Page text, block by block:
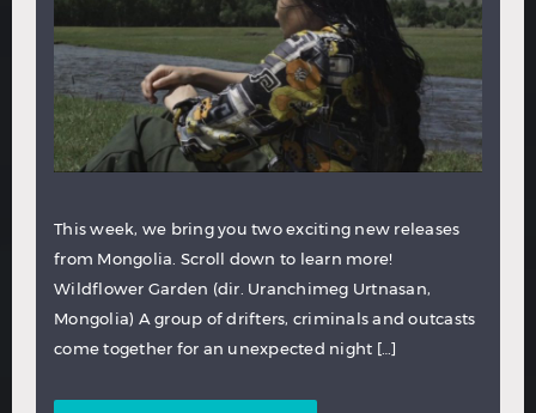
This week, we bring you two exciting new releases
from Mongolia. Scroll down to learn more!
Wildflower Garden (dir. Uranchimeg Urtnasan,
Mongolia) A group of drifters, criminals and outcasts
come together for an unexpected night […]